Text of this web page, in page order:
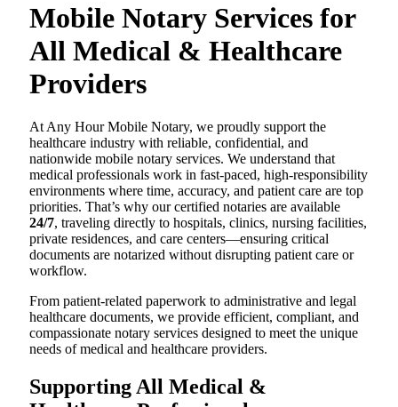
Mobile Notary Services for
All Medical & Healthcare
Providers
At Any Hour Mobile Notary, we proudly support the
healthcare industry with reliable, confidential, and
nationwide mobile notary services. We understand that
medical professionals work in fast-paced, high-responsibility
environments where time, accuracy, and patient care are top
priorities. That’s why our certified notaries are available
24/7, traveling directly to hospitals, clinics, nursing facilities,
private residences, and care centers—ensuring critical
documents are notarized without disrupting patient care or
workflow.
From patient-related paperwork to administrative and legal
healthcare documents, we provide efficient, compliant, and
compassionate notary services designed to meet the unique
needs of medical and healthcare providers.
Supporting All Medical &